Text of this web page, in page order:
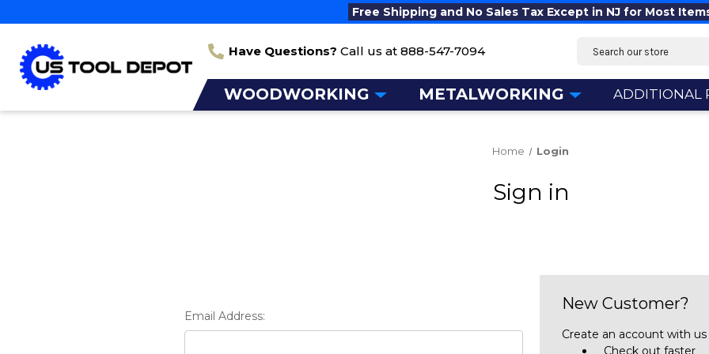
Free Shipping and No Sales Tax Except in NJ for Most
Have Questions? Call us at 888-547-7094 Search
WOODWORKING METALWORKING ADDITIONAL
Home Login
Sign in
Email Address:
New Customer?
Create an account with
Check out faster